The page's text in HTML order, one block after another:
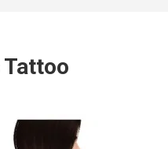
Tattoo